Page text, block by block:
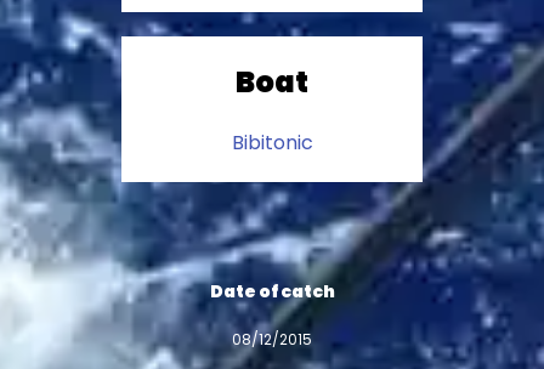
Boat
Bibitonic
Date of catch
08/12/2015